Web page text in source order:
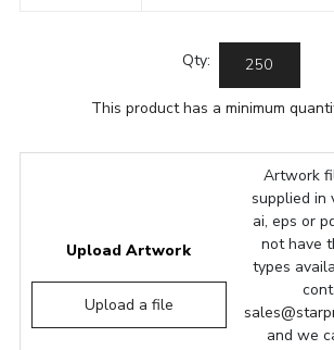
Qty:
This product has a minimum
Upload Artwork
Upload a file
Artwork
supplied in
ai, eps or
not have
types
and we